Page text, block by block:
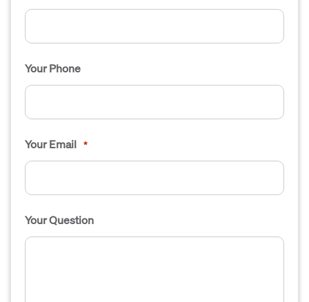
Your Phone
Your Email *
Your Question